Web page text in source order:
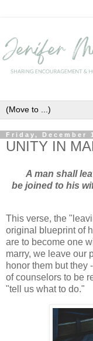
Friday, December
UNITY IN
A man shall
be joined to his
This verse, the
original blueprint of
are to become one
marry, we leave our
honor them but they
of counselors to be
"tell us what to do."